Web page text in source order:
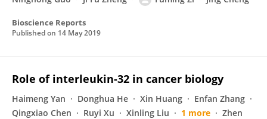
Bioscience Reports
Published on 14 May 2019
Role of interleukin-32 in cancer biology
Haimeng Yan Donghua He Xin Huang
Enfan Zhang
Qingxiao Chen
Ruyi Xu Xinling Liu 1 more
Zhen